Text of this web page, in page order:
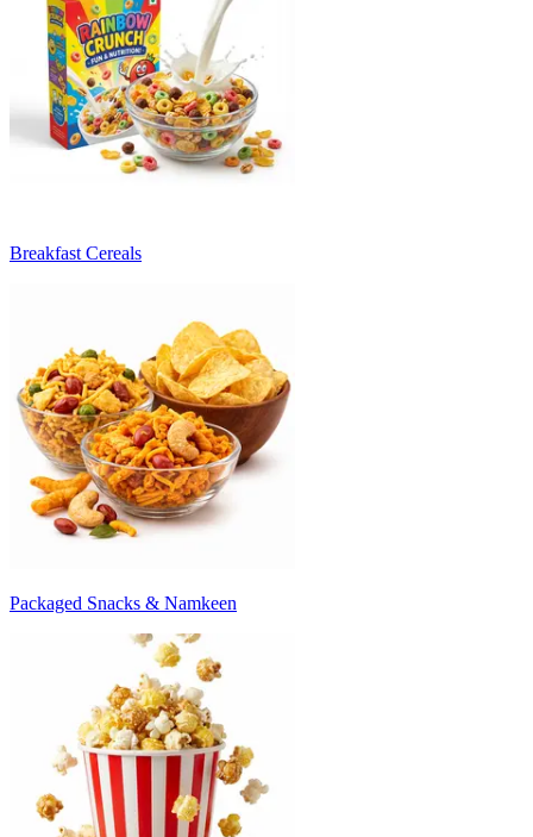
Breakfast Cereals
Packaged Snacks & Namkeen